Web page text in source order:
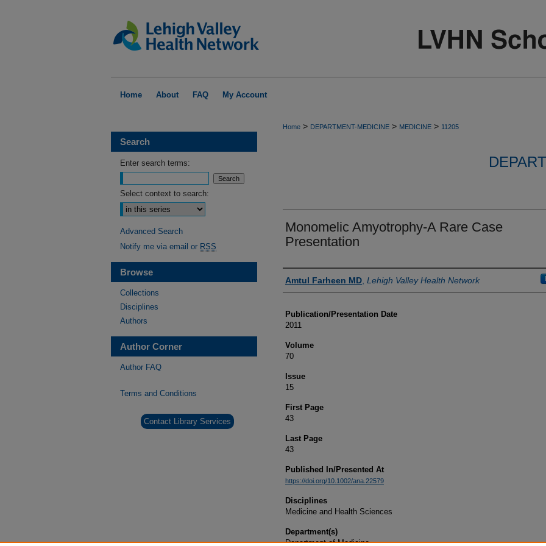
Home About FAQ My Account
Home > DEPARTMENT-MEDICINE > MEDICINE > 11205
Monomelic Amyotrophy-A Rare Case
Presentation
Authors
Amtul Farheen MD Lehigh Valley Health Network
Publication/Presentation Date
2011
Volume
70
Issue
15
First Page
43
Last Page
43
Published In/Presented At
https://doi.org/10.1002/ana.22579
Disciplines
Medicine and Health Sciences
Department(s)
Department of Medicine
Search
Enter search terms:
Select context to search:
Advanced Search
Notify me via email or RSS
Browse
Collections
Disciplines
Authors
Author Corner
Author FAQ
Terms and Conditions
Contact Library Services